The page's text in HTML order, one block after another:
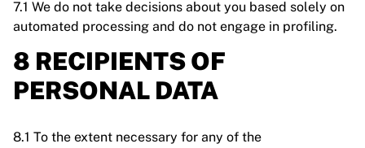
7.1 We do not take decisions about you based solely on
automated processing and do not engage in profiling.
8 RECIPIENTS OF
PERSONAL DATA
8.1 To the extent necessary for any of the